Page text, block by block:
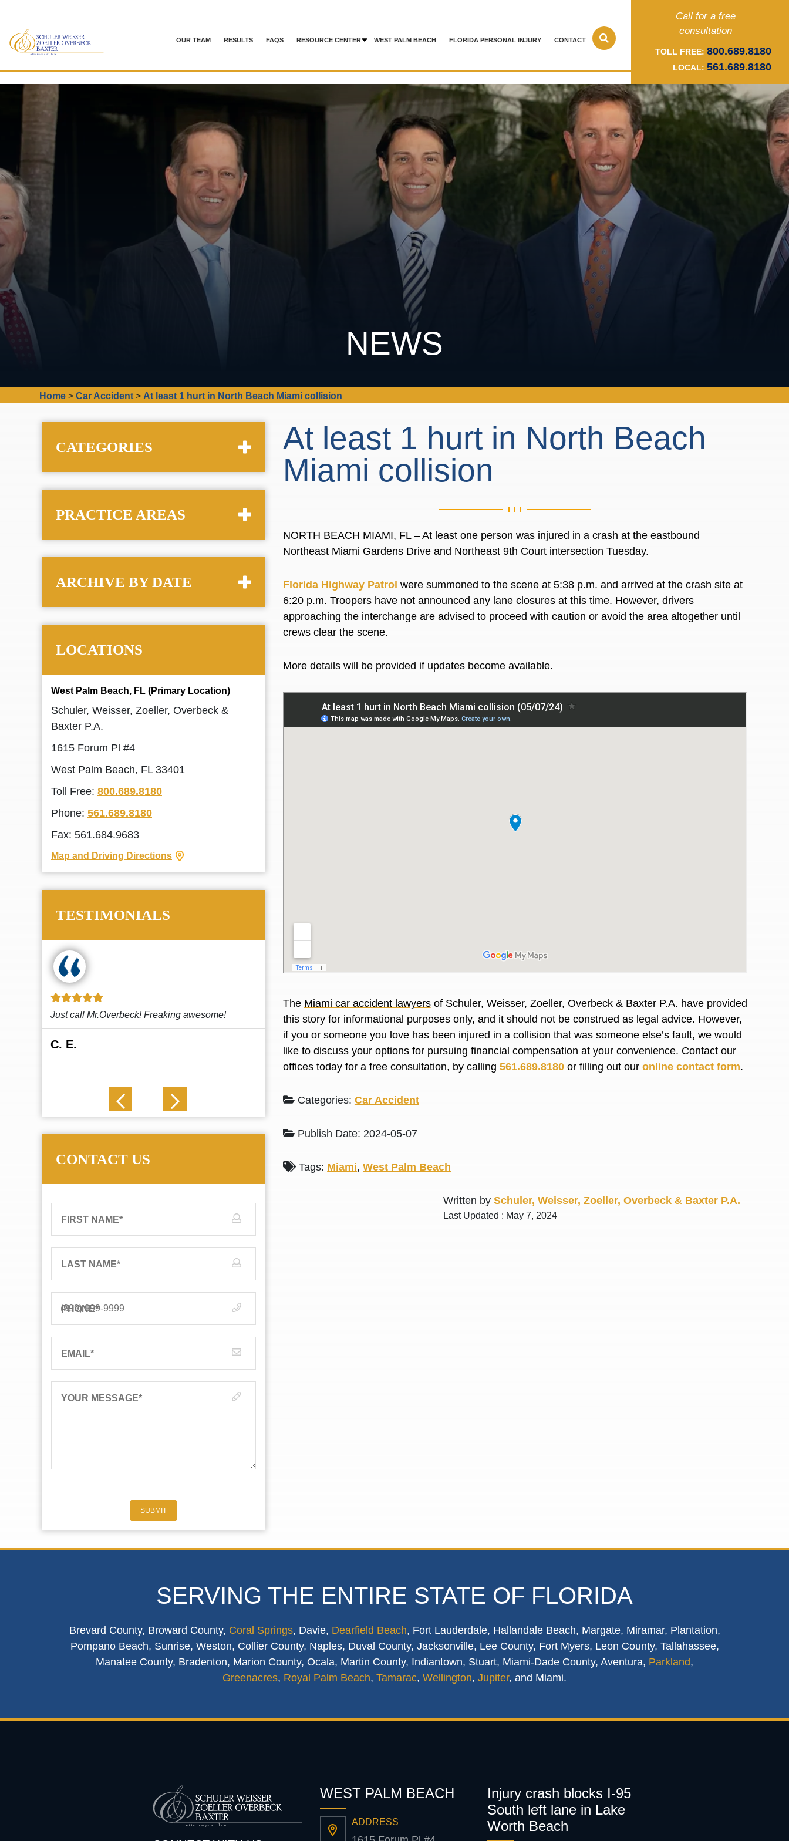
OUR TEAM RESULTS FAQS RESOURCE CENTER WEST PALM BEACH FLORIDA PERSONAL INJURY CONTACT
Call for a free
consultation
TOLL FREE: 800.689.8180
LOCAL: 561.689.8180
NEWS
Home >Car Accident > At least 1 hurt in North Beach Miami collision
At least 1 hurt in North Beach
Miami collision
NORTH BEACH MIAMI, FL – At least one person was injured in a crash at the eastbound
Northeast Miami Gardens Drive and Northeast 9th Court intersection Tuesday.
Florida Highway Patrol were summoned to the scene at 5:38 p.m. and arrived at the crash site at
6:20 p.m. Troopers have not announced any lane closures at this time. However, drivers
approaching the interchange are advised to proceed with caution or avoid the area altogether until
crews clear the scene.
More details will be provided if updates become available.
The Miami car accident lawyersof Schuler, Weisser, Zoeller, Overbeck & Baxter P.A. have provided
this story for informational purposes only, and it should not be construed as legal advice. However,
if you or someone you love has been injured in a collision that was someone else’s fault, we would
like to discuss your options for pursuing financial compensation at your convenience. Contact our
offices today for a free consultation, by calling 561.689.8180or filling out our online contact form.
Categories: Car Accident
Publish Date: 2024-05-07
Tags: Miami,West Palm Beach
Written bySchuler, Weisser, Zoeller, Overbeck & Baxter P.A.
Last Updated : May 7, 2024
CATEGORIES
PRACTICE AREAS
ARCHIVE BY DATE
LOCATIONS
West Palm Beach, FL (Primary Location)
Schuler, Weisser, Zoeller, Overbeck &
Baxter P.A.
1615 Forum Pl #4
West Palm Beach, FL 33401
Toll Free: 800.689.8180
Phone: 561.689.8180
Fax: 561.684.9683
Map and Driving Directions
TESTIMONIALS
This law firm cares and it shows! They’re
attentive and thorough. Every time I...Read More
Thank you for the great professional courteous
treatment during a difficult ti...
Read More
L. S.
Best Lawyers in town I was referred to them by a
N. J.
I have to start
Heidi R.was
R. O.
CONTACT US
FIRST NAME*
LAST NAME*
PHONE*
EMAIL*
YOUR MESSAGE*
SUBMIT
SERVING THE ENTIRE STATE OF FLORIDA
Brevard County, Broward County, Coral Springs, Davie, Dearfield Beach, Fort Lauderdale, Hallandale Beach, Margate, Miramar, Plantation,
Pompano Beach, Sunrise, Weston, Collier County, Naples, Duval County, Jacksonville, Lee County, Fort Myers, Leon County, Tallahassee,
Manatee County, Bradenton, Marion County, Ocala, Martin County, Indiantown, Stuart, Miami-Dade County, Aventura, Parkland,
Greenacres, Royal Palm Beach, Tamarac, Wellington, Jupiter, and Miami.
WEST PALM BEACH
ADDRESS
Injury crash blocks I-95
South left lane in Lake
Worth Beach